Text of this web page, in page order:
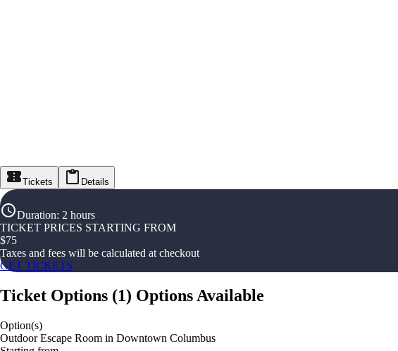
Tickets Details
Duration: 2 hours
TICKET PRICES STARTING FROM
$75
Taxes and fees will be calculated at checkout
GET TICKETS
Ticket Options (1) Options Available
Option(s)
Outdoor Escape Room in Downtown Columbus